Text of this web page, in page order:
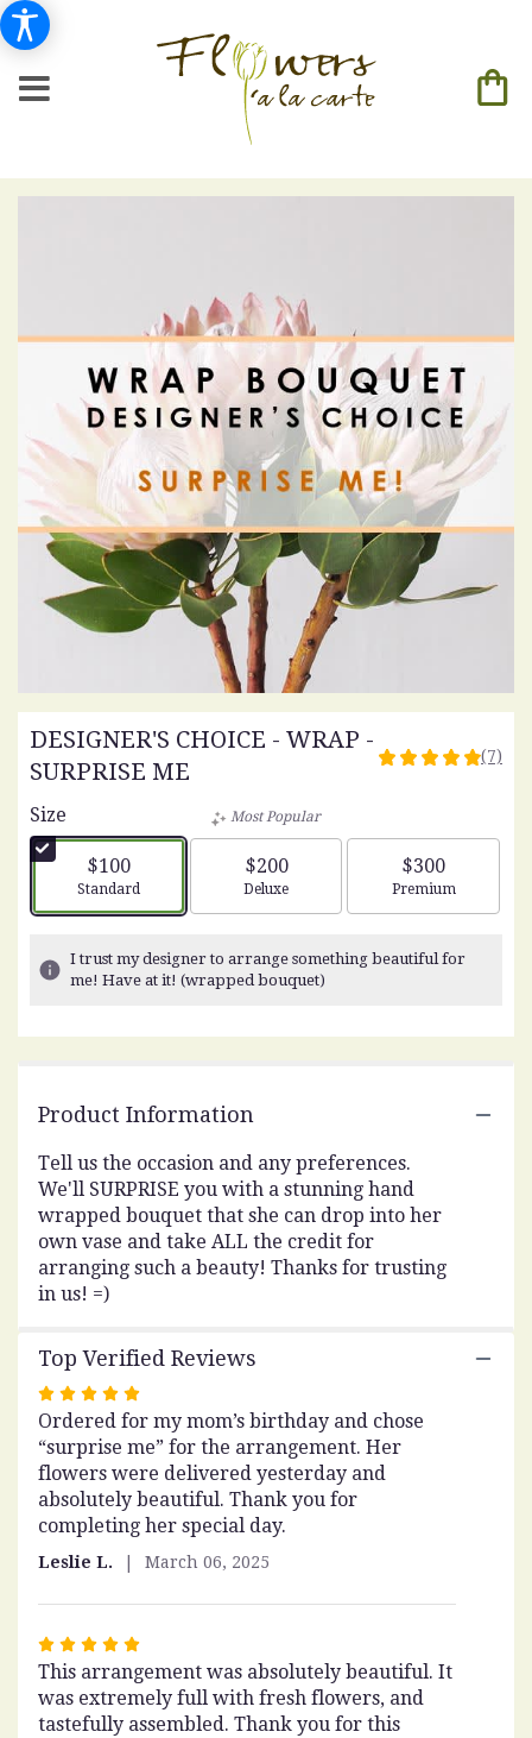
DESIGNER'S CHOICE - WRAP -
SURPRISE ME
4.8571
5
stars
based
on
ratings.
scroll
down
this
to
CHOICE
-
WRAP
-
(7)
Size
$100
Arrangement size
Standard
Most Popular
$200
Arrangement size
Deluxe
$300
Arrangement
Premium
I trust my designer to arrange something beautiful for
me! Have at it! (wrapped bouquet)
Product Information
Tell us the occasion and any preferences.
We'll SURPRISE you with a stunning hand
wrapped bouquet that she can drop into her
own vase and take ALL the credit for
arranging such a beauty! Thanks for trusting
in us! =)
Top Verified Reviews
Rated
5
out
of
5
stars
Ordered for my mom’s birthday and chose
“surprise me” for the arrangement. Her
flowers were delivered yesterday and
absolutely beautiful. Thank you for
completing her special day.
Leslie L. March 06, 2025
Rated
5
out
of
This arrangement was absolutely beautiful. It
was extremely full with fresh flowers, and
tastefully assembled. Thank you for this